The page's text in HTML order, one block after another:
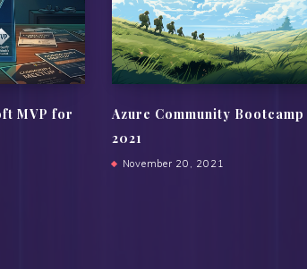
MVP for
Azure Community Bootcamp
2021
November 20, 2021